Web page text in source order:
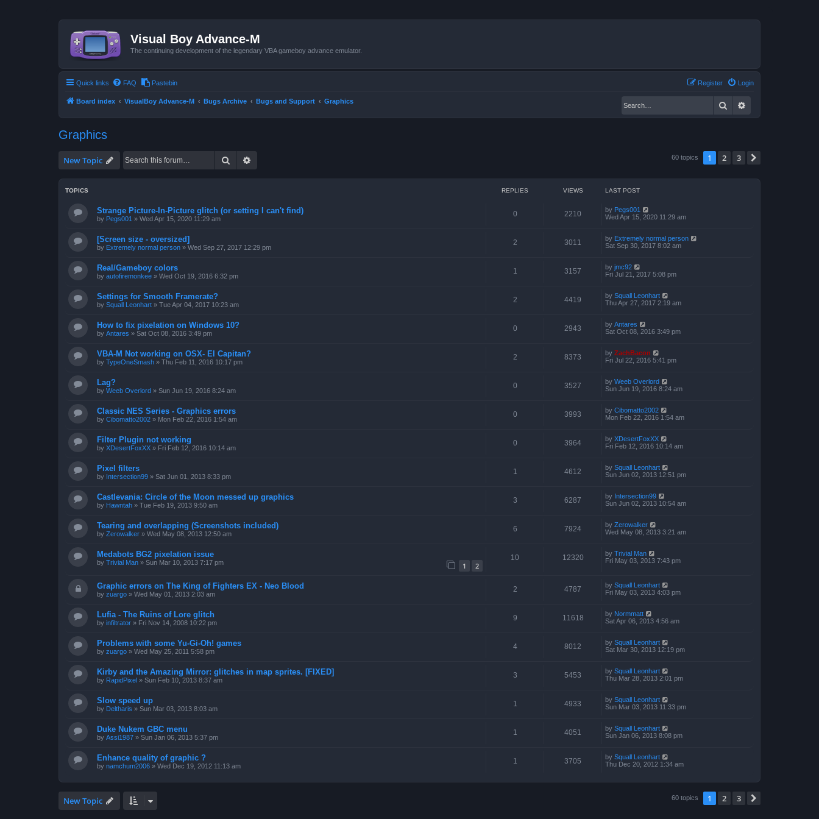
Visual Boy Advance-M
The continuing development of the legendary VBA gameboy advance emulator.
Quick links FAQ Pastebin Login
Register
Board index VisualBoy Advance-M Bugs Archive Bugs and Support Graphics Search
Graphics
New Topic Search 60 topics 1 2 3
TOPICS REPLIES VIEWS LAST POST
Strange Picture-In-Picture glitch (or setting I can't find)
by Pegs001 » Wed Apr 15, 2020 11:29 am
0 2210 by Pegs001
Wed Apr 15, 2020 11:29 am
[Screen size - oversized]
by Extremely normal person » Wed Sep 27, 2017 12:29 pm
2 3011 by Extremely normal person
Sat Sep 30, 2017 8:02 am
Real/Gameboy colors
by autofiremonkee » Wed Oct 19, 2016 6:32 pm
1 3157 by jmc92
Fri Jul 21, 2017 5:08 pm
Settings for Smooth Framerate?
by Squall Leonhart » Tue Apr 04, 2017 10:23 am
2 4419 by Squall Leonhart
Thu Apr 27, 2017 2:19 am
How to fix pixelation on Windows 10?
by Antares » Sat Oct 08, 2016 3:49 pm
0 2943 by Antares
Sat Oct 08, 2016 3:49 pm
VBA-M Not working on OSX- El Capitan?
by TypeOneSmash » Thu Feb 11, 2016 10:17 pm
2 8373 by ZachBacon
Fri Jul 22, 2016 5:41 pm
Lag?
by Weeb Overlord » Sun Jun 19, 2016 8:24 am
0 3527 by Weeb Overlord
Sun Jun 19, 2016 8:24 am
Classic NES Series - Graphics errors
by Cibomatto2002 » Mon Feb 22, 2016 1:54 am
0 3993 by Cibomatto2002
Mon Feb 22, 2016 1:54 am
Filter Plugin not working
by XDesertFoxXX » Fri Feb 12, 2016 10:14 am
0 3964 by XDesertFoxXX
Fri Feb 12, 2016 10:14 am
Pixel filters
by Intersection99 » Sat Jun 01, 2013 8:33 pm
1 4612 by Squall Leonhart
Sun Jun 02, 2013 12:51 pm
Castlevania: Circle of the Moon messed up graphics
by Hawntah » Tue Feb 19, 2013 9:50 am
3 6287 by Intersection99
Sun Jun 02, 2013 10:54 am
Tearing and overlapping (Screenshots included)
by Zerowalker » Wed May 08, 2013 12:50 am
6 7924 by Zerowalker
Wed May 08, 2013 3:21 am
Medabots BG2 pixelation issue
by Trivial Man » Sun Mar 10, 2013 7:17 pm 1 2
10 12320 by Trivial Man
Fri May 03, 2013 7:43 pm
Graphic errors on The King of Fighters EX - Neo Blood
by zuargo » Wed May 01, 2013 2:03 am
2 4787 by Squall Leonhart
Fri May 03, 2013 4:03 pm
Lufia - The Ruins of Lore glitch
by infiltrator » Fri Nov 14, 2008 10:22 pm
9 11618 by Normmatt
Sat Apr 06, 2013 4:56 am
Problems with some Yu-Gi-Oh! games
by zuargo » Wed May 25, 2011 5:58 pm
4 8012 by Squall Leonhart
Sat Mar 30, 2013 12:19 pm
Kirby and the Amazing Mirror: glitches in map sprites. [FIXED]
by RapidPixel » Sun Feb 10, 2013 8:37 am
3 5453 by Squall Leonhart
Thu Mar 28, 2013 2:01 pm
Slow speed up
by Deltharis » Sun Mar 03, 2013 8:03 am
1 4933 by Squall Leonhart
Sun Mar 03, 2013 11:33 pm
Duke Nukem GBC menu
by Assi1987 » Sun Jan 06, 2013 5:37 pm
1 4051 by Squall Leonhart
Sun Jan 06, 2013 8:08 pm
Enhance quality of graphic ?
by namchum2006 » Wed Dec 19, 2012 11:13 am
1 3705 by Squall Leonhart
Thu Dec 20, 2012 1:34 am
New Topic 60 topics 1 2 3